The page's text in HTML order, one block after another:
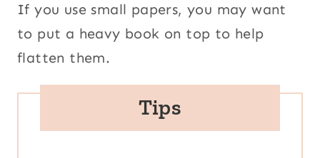
If you use small papers, you may want
to put a heavy book on top to help
flatten them.
Tips